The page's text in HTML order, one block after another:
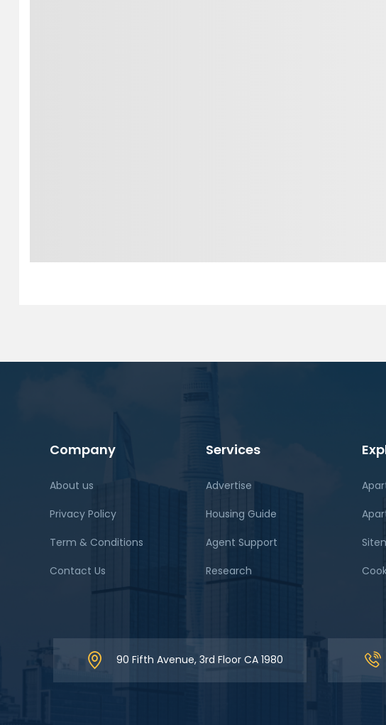
Company
About us
Privacy Policy
Term & Conditions
Contact Us
Services
Advertise
Housing Guide
Agent Support
Research
90 Fifth Avenue, 3rd Floor CA 1980